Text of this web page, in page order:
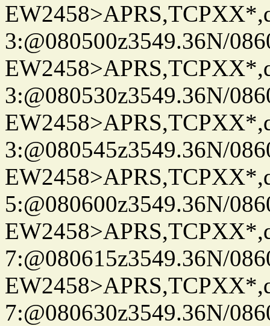
3:@080500z3549.36N/
3:@080530z3549.36N/
3:@080545z3549.36N/
5:@080600z3549.36N/
7:@080615z3549.36N/
7:@080630z3549.36N/